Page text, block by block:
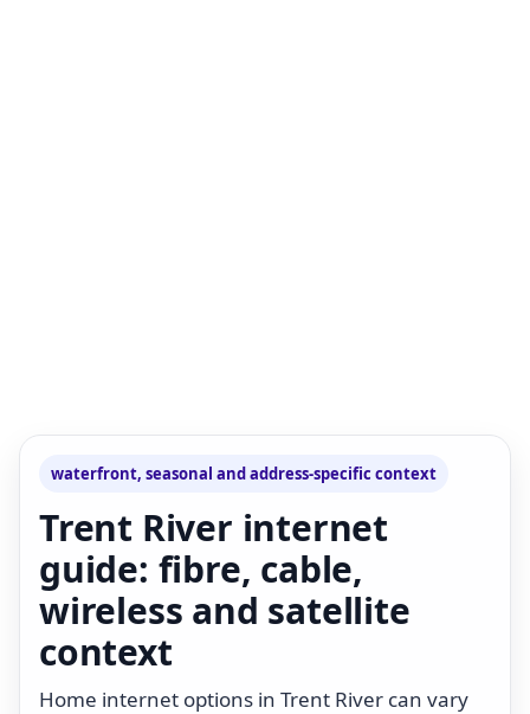
waterfront, seasonal and address-specific context
Trent River internet
guide: fibre, cable,
wireless and satellite
context
Home internet options in Trent River can vary